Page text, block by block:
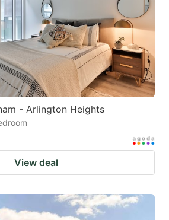
- Arlington Heights
View deal